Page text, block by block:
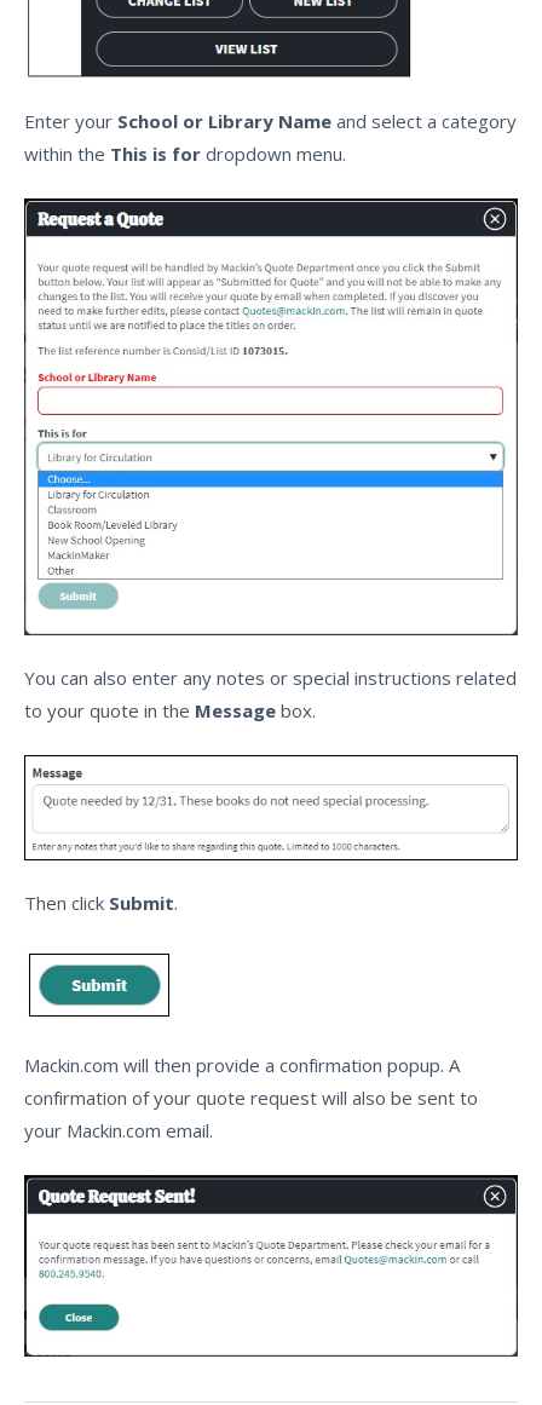
Enter your School or Library Name and select a category
within the This is for dropdown menu.
You can also enter any notes or special instructions related
to your quote in the Message box.
Then click Submit.
Mackin.com will then provide a confirmation popup. A
confirmation of your quote request will also be sent to
your Mackin.com email.